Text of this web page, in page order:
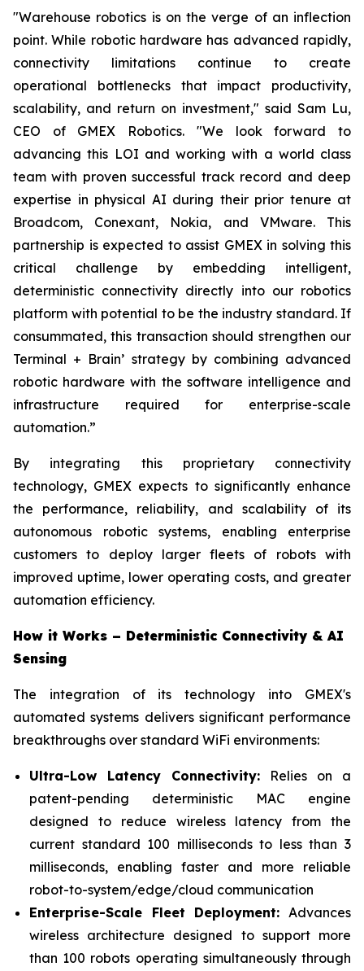
"Warehouse robotics is on the verge of an inflection
point. While robotic hardware has advanced rapidly,
connectivity limitations continue to create
operational bottlenecks that impact productivity,
scalability, and return on investment," said Sam Lu,
CEO of GMEX Robotics. "We look forward to
advancing this LOI and working with a world class
team with proven successful track record and deep
expertise in physical AI during their prior tenure at
Broadcom, Conexant, Nokia, and VMware. This
partnership is expected to assist GMEX in solving this
critical challenge by embedding intelligent,
deterministic connectivity directly into our robotics
platform with potential to be the industry standard. If
consummated, this transaction should strengthen our
Terminal + Brain’ strategy by combining advanced
robotic hardware with the software intelligence and
infrastructure required for enterprise-scale
automation.”
By integrating this proprietary connectivity
technology, GMEX expects to significantly enhance
the performance, reliability, and scalability of its
autonomous robotic systems, enabling enterprise
customers to deploy larger fleets of robots with
improved uptime, lower operating costs, and greater
automation efficiency.
How it Works – Deterministic Connectivity & AI
Sensing
The integration of its technology into GMEX's
automated systems delivers significant performance
breakthroughs over standard WiFi environments:
Ultra-Low Latency Connectivity: Relies on a
patent-pending deterministic MAC engine
designed to reduce wireless latency from the
current standard 100 milliseconds to less than 3
milliseconds, enabling faster and more reliable
robot-to-system/edge/cloud communication
Enterprise-Scale Fleet Deployment: Advances
wireless architecture designed to support more
than 100 robots operating simultaneously through